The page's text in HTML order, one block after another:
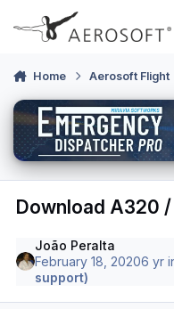
Skip to content
Home Aerosoft Flight
Download A320 /
João Peralta
February 18, 20206 yr
support)